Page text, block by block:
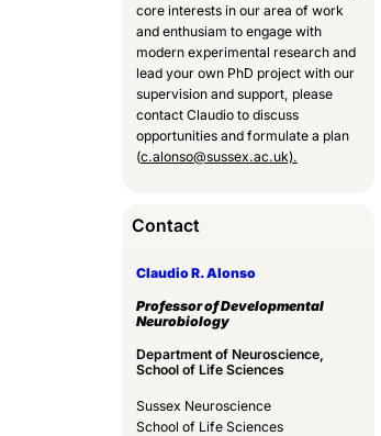
core interests in our area of work
and enthusiam to engage with
modern experimental research and
lead your own PhD project with our
supervision and support, please
contact Claudio to discuss
opportunities and formulate a plan
(c.alonso@sussex.ac.uk).
Contact
Claudio R. Alonso
Professor of Developmental
Neurobiology
Department of Neuroscience,
School of Life Sciences
Sussex Neuroscience
School of Life Sciences